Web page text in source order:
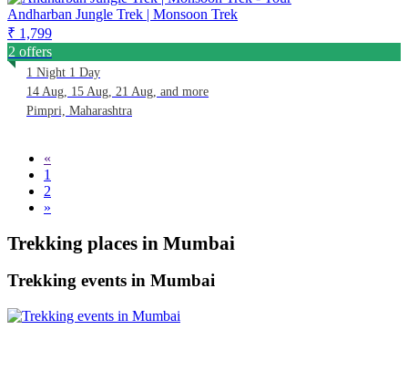
Andharban Jungle Trek | Monsoon Trek
₹ 1,799
2 offers
1 Night 1 Day
14 Aug, 15 Aug, 21 Aug, and more
Pimpri, Maharashtra
«
1
2
»
Trekking places in Mumbai
Trekking events in Mumbai